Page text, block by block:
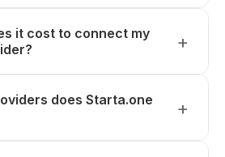
it cost to connect my
does Starta.one